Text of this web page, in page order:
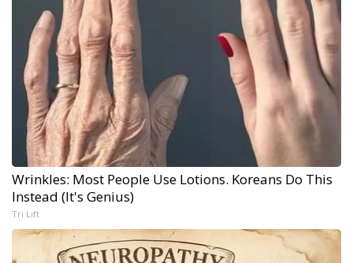
Wrinkles: Most People Use Lotions. Koreans Do This
Instead (It's Genius)
Tri Lift